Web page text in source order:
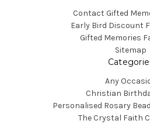
Contact Gifted
Early Bird Discount
Gifted Memories
Sitemap
Any
Christian
Personalised Rosary
The Crystal Faith